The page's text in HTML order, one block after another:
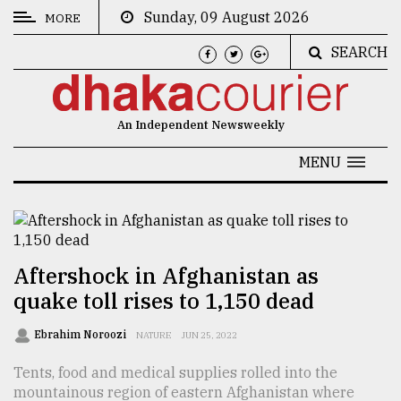
CATEGORIES
Culture
Technology
Nature
Human
Interest
MORE
Sunday, 09 August 2026
SEARCH
An Independent Newsweekly
MENU
Aftershock in Afghanistan as
quake toll rises to 1,150 dead
Ebrahim Noroozi NATURE JUN 25, 2022
Tents, food and medical supplies rolled into the
mountainous region of eastern Afghanistan where